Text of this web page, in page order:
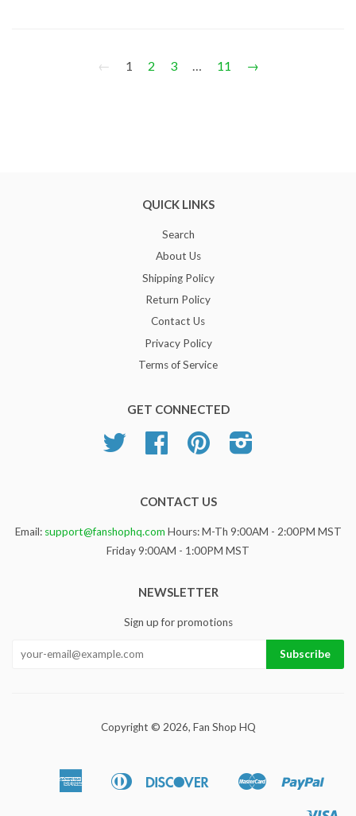
← 1 2 3 … 11 →
QUICK LINKS
Search
About Us
Shipping Policy
Return Policy
Contact Us
Privacy Policy
Terms of Service
GET CONNECTED
Twitter Facebook Pinterest
CONTACT US
Email: support@fanshophq.com Hours: M-Th 9:00AM - 2:00PM MST
Friday 9:00AM - 1:00PM MST
NEWSLETTER
Sign up for promotions
Copyright © 2026, Fan Shop HQ
American
Apple
Diners
Discover
Google
Master Paypal